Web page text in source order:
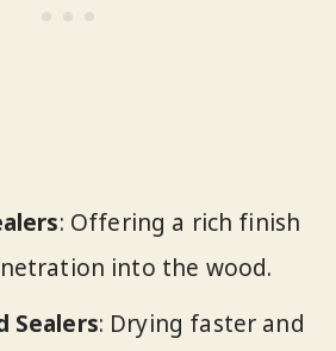
: Offering a rich finish
into the wood.
Sealers: Drying faster and